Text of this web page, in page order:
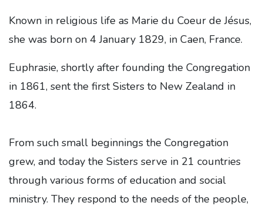
Known in religious life as Marie du Coeur de Jésus,
she was born on 4 January 1829, in Caen, France.
Euphrasie, shortly after founding the Congregation
in 1861, sent the first Sisters to New Zealand in
1864.
From such small beginnings the Congregation
grew, and today the Sisters serve in 21 countries
through various forms of education and social
ministry. They respond to the needs of the people,